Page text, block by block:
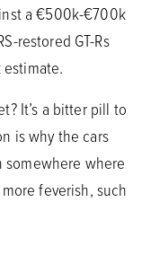
a €500k-€700k
restored GT-Rs
It’s a bitter pill to
is why the cars
where
feverish, such